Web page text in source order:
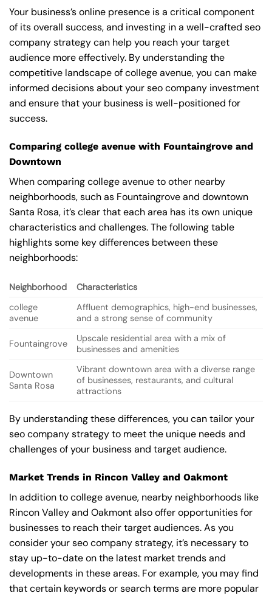
Your business’s online presence is a critical component
of its overall success, and investing in a well-crafted seo
company strategy can help you reach your target
audience more effectively. By understanding the
competitive landscape of college avenue, you can make
informed decisions about your seo company investment
and ensure that your business is well-positioned for
success.
Comparing college avenue with Fountaingrove and
Downtown
When comparing college avenue to other nearby
neighborhoods, such as Fountaingrove and downtown
Santa Rosa, it’s clear that each area has its own unique
characteristics and challenges. The following table
highlights some key differences between these
neighborhoods:
Neighborhood
Characteristics
college
avenue
Affluent demographics, high-end businesses,
and a strong sense of community
Fountaingrove
Upscale residential area with a mix of
businesses and amenities
Downtown
Santa Rosa
Vibrant downtown area with a diverse range
of businesses, restaurants, and cultural
attractions
By understanding these differences, you can tailor your
seo company strategy to meet the unique needs and
challenges of your business and target audience.
Market Trends in Rincon Valley and Oakmont
In addition to college avenue, nearby neighborhoods like
Rincon Valley and Oakmont also offer opportunities for
businesses to reach their target audiences. As you
consider your seo company strategy, it’s necessary to
stay up-to-date on the latest market trends and
developments in these areas. For example, you may find
that certain keywords or search terms are more popular